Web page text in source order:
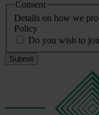
Consent
Details on how we
Policy
Do you wish to